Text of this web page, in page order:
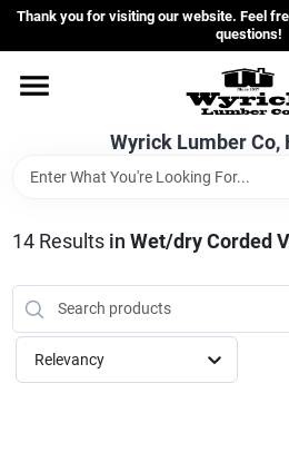
Skip
content
Thank you for visiting our website. Feel
questions!
Wyrick Lumber Co,
Home
Departments
Store Info
Sign In
14Results in Wet/dry Corded
Relevancy